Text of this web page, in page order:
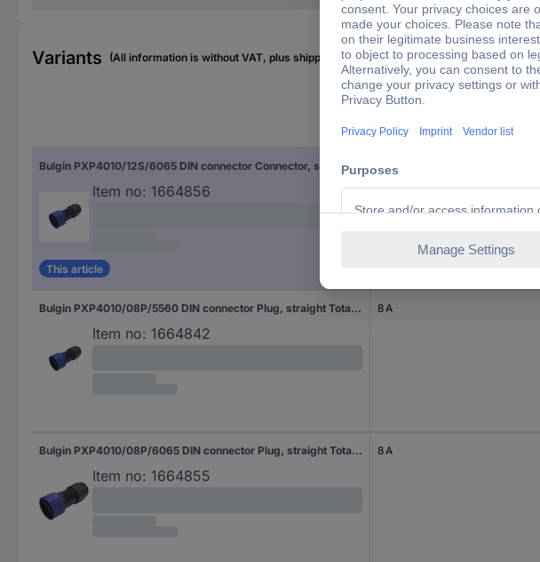
Variants (All information is without VAT, plus shipping costs)
Nominal current - rounded value
Bulgin PXP4010/12S/6065 DIN connector Connector, straight Total number of pins: 12 Series (round connectors): Buccaneer 4000 1 pc(s)
Item no: 1664856
This article
3 A
Bulgin PXP4010/08P/5560 DIN connector Plug, straight Total number of pins: 8 Series (round connectors): Buccaneer 4000 1 pc(s)
Item no: 1664842
8 A
Bulgin PXP4010/08P/6065 DIN connector Plug, straight Total number of pins: 8 Series (round connectors): Buccaneer 4000 1 pc(s)
Item no: 1664855
8 A